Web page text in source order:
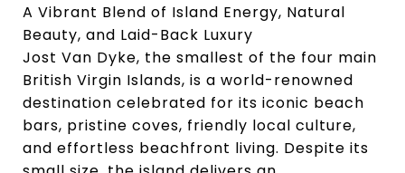
A Vibrant Blend of Island Energy, Natural
Beauty, and Laid-Back Luxury
Jost Van Dyke, the smallest of the four main
British Virgin Islands, is a world-renowned
destination celebrated for its iconic beach
bars, pristine coves, friendly local culture,
and effortless beachfront living. Despite its